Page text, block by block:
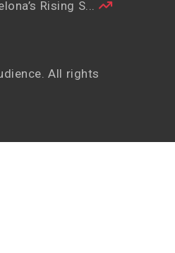
Rising S...
All rights